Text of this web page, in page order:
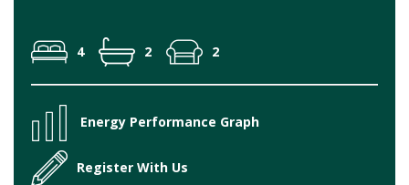
4 2 2
Energy Performance Graph
Register With Us